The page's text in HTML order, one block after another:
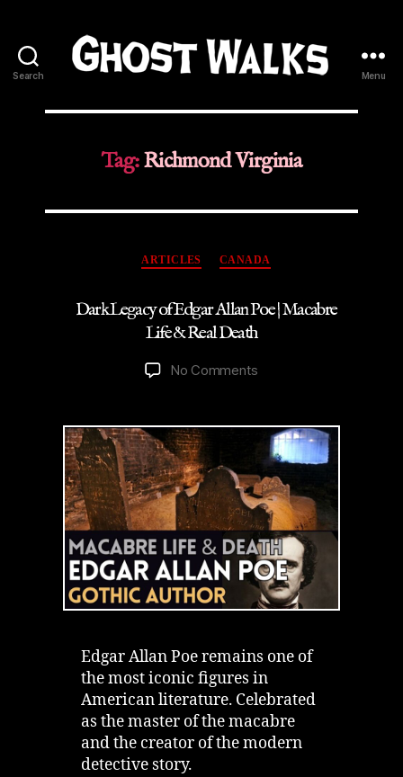
Search
Walks
Menu
Tag:Richmond Virginia
Categories
ARTICLES CANADA
Dark Legacy of Edgar Allan Poe | Macabre
Life & Real Death
No Comments
of
Edgar
Allan
Poe
|
Macabre
Life
&
Real
Death
Edgar Allan Poe remains one of
the most iconic figures in
American literature. Celebrated
as the master of the macabre
and the creator of the modern
detective story.